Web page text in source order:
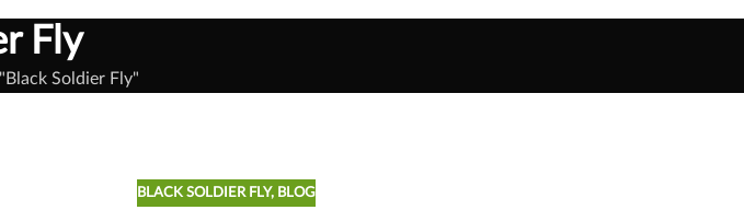
Fly
Soldier Fly"
BLACK SOLDIER FLY, BLOG